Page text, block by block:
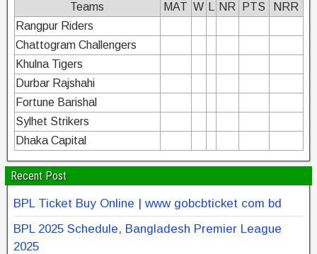
Teams MAT W NR PTS
NRR
Rangpur Riders
Chattogram Challengers
Khulna Tigers
Durbar Rajshahi
Fortune Barishal
Sylhet Strikers
Dhaka Capital
Recent Post
BPL Ticket Buy Online | www gobcbticket com bd
BPL 2025 Schedule, Bangladesh Premier League
2025